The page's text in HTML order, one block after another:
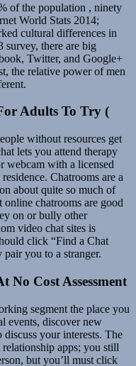
of the population , ninety
World Stats 2014;
cultural differences in
survey, there are big
Twitter, and Google+
the relative power of men
Adults To Try (
without resources get
lets you attend therapy
webcam with a licensed
Chatrooms are a
about quite so much of
chatrooms are good
on or bully other
video chat sites is
click “Find a Chat
you to a stranger.
No Cost Assessment
segment the place you
events, discover new
your interests. The
apps; you still
but you’ll must click